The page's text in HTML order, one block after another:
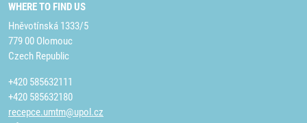
WHERE TO FIND US
Hněvotínská 1333/5
779 00 Olomouc
Czech Republic
+420 585632111
+420 585632180
recepce.umtm@upol.cz